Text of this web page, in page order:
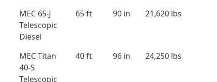
MEC 65-J
Telescopic
Diesel
65 ft 90 in 21,620 lbs
MEC Titan
40-S
Telescopic
40 ft 96 in 24,250 lbs